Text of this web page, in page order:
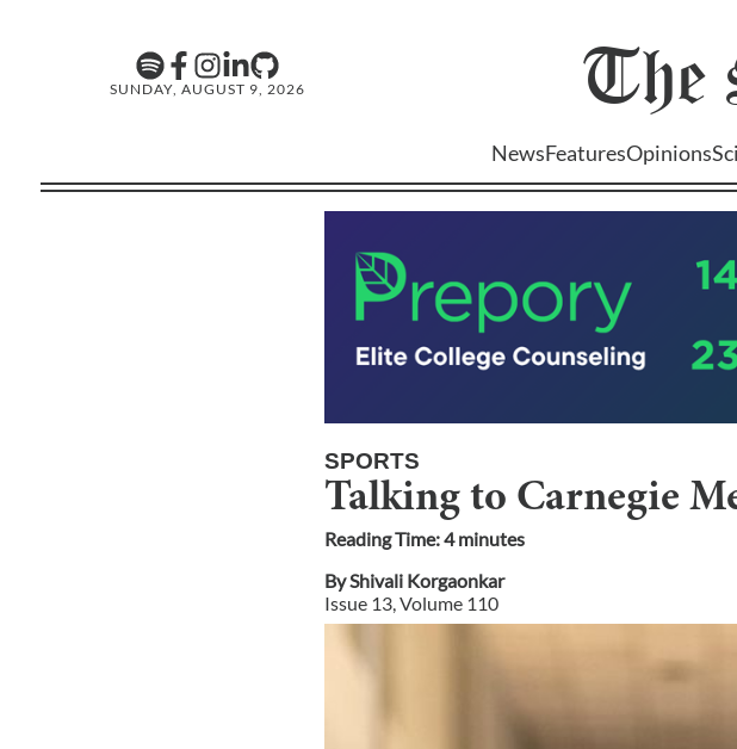
SUNDAY, AUGUST 9, 2026 The
NewsFeaturesOpinions
SPORTS
Talking to Carnegie
Reading Time:4minutes
ByShivali Korgaonkar
Issue 13, Volume 110